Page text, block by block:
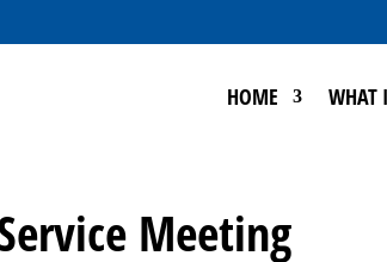
HOME WHAT
Meeting